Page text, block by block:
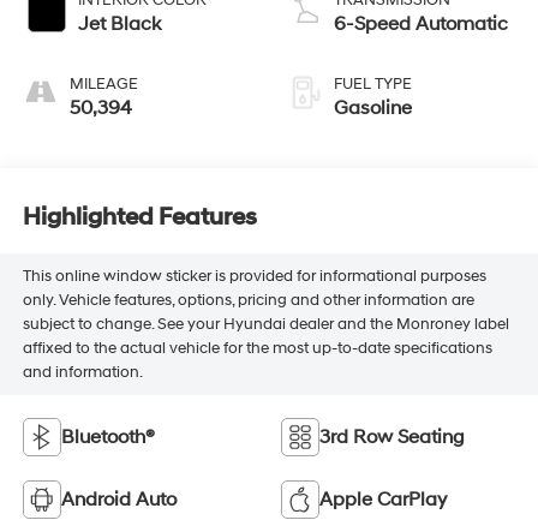
Jet Black
MILEAGE
50,394
6-Speed Automatic
FUEL TYPE
Gasoline
Highlighted Features
This online window sticker is provided for informational purposes
only. Vehicle features, options, pricing and other information are
subject to change. See your Hyundai dealer and the Monroney label
affixed to the actual vehicle for the most up-to-date specifications
and information.
Bluetooth® 3rd Row Seating
Android Auto Apple CarPlay